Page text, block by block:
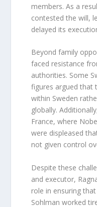
members. As a
contested the will,
delayed its
Beyond family
faced resistance
authorities. Some
figures argued that
within Sweden
globally.
France, where
were displeased
not given control
Despite these
and executor,
role in ensuring
Sohlman worked